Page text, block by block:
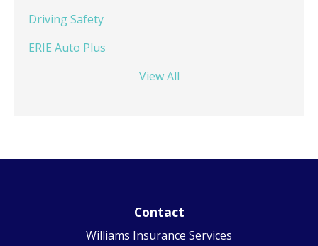
Driving Safety
ERIE Auto Plus
View All
Contact
Williams Insurance Services